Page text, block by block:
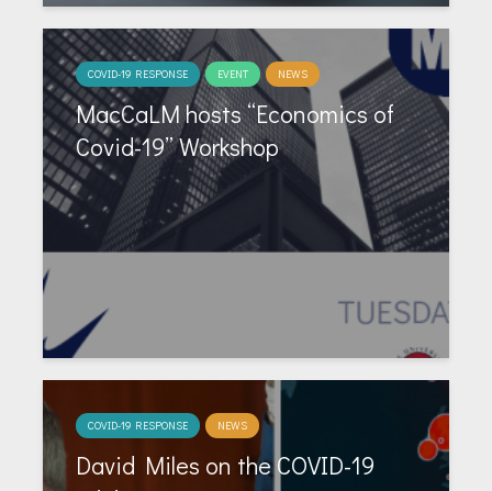
COVID-19 RESPONSE EVENT NEWS
MacCaLM hosts “Economics of
Covid-19” Workshop
COVID-19 RESPONSE NEWS
David Miles on the COVID-19